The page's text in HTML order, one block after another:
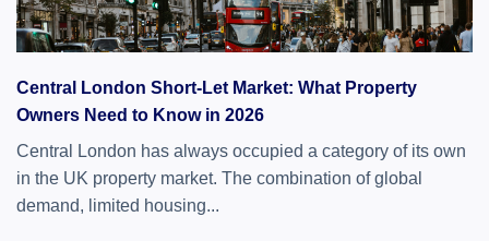
Central London Short-Let Market: What Property
Owners Need to Know in 2026
Central London has always occupied a category of its own
in the UK property market. The combination of global
demand, limited housing...